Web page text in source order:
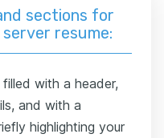
sections for
resume:
with a header,
and with a
highlighting your